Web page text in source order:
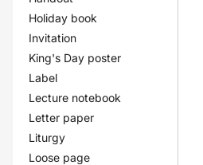
Holiday book
Invitation
King's Day poster
Label
Lecture notebook
Letter paper
Liturgy
Loose page